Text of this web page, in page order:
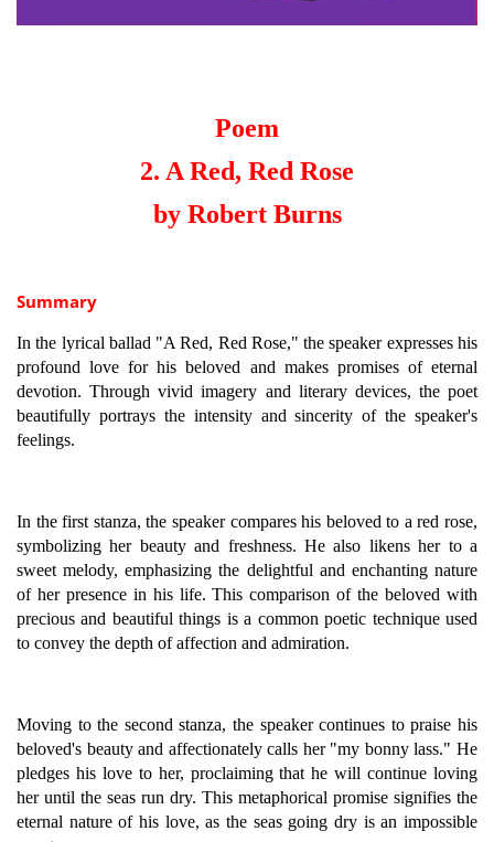
Poem
2. A Red, Red Rose
by Robert Burns
Summary
In the lyrical ballad "A Red, Red Rose," the speaker expresses his
profound love for his beloved and makes promises of eternal
devotion. Through vivid imagery and literary devices, the poet
beautifully portrays the intensity and sincerity of the speaker's
feelings.
In the first stanza, the speaker compares his beloved to a red rose,
symbolizing her beauty and freshness. He also likens her to a
sweet melody, emphasizing the delightful and enchanting nature
of her presence in his life. This comparison of the beloved with
precious and beautiful things is a common poetic technique used
to convey the depth of affection and admiration.
Moving to the second stanza, the speaker continues to praise his
beloved's beauty and affectionately calls her "my bonny lass." He
pledges his love to her, proclaiming that he will continue loving
her until the seas run dry. This metaphorical promise signifies the
eternal nature of his love, as the seas going dry is an impossible